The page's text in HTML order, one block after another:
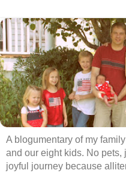
A blogumentary of my
and our eight kids. No
joyful journey because